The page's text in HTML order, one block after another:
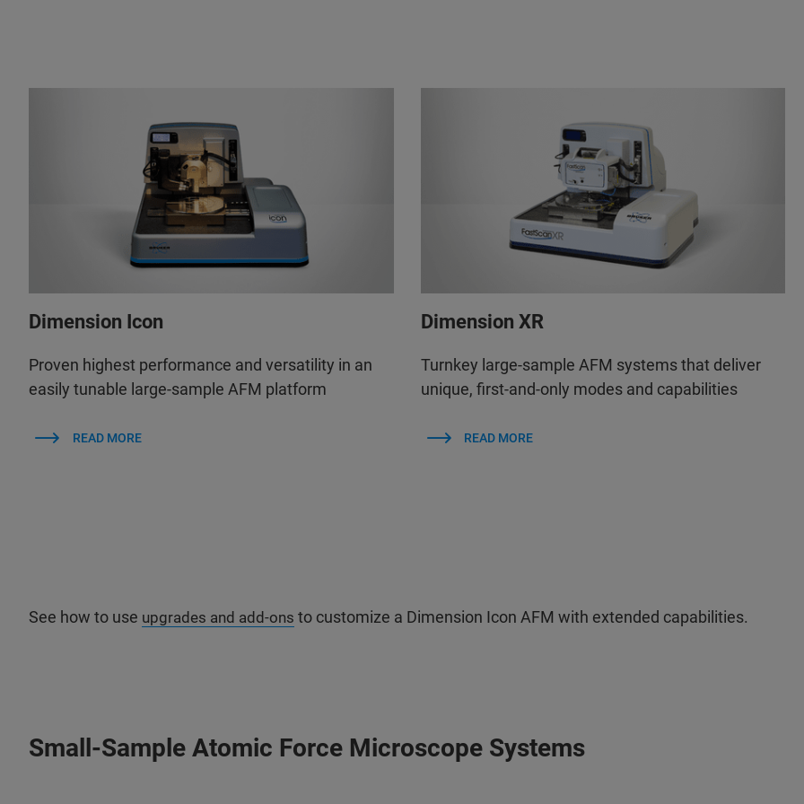
Dimension Icon
Proven highest performance and versatility in an
easily tunable large-sample AFM platform
READ MORE
Dimension XR
Turnkey large-sample AFM systems that deliver
unique, first-and-only modes and capabilities
READ MORE
See how to use upgrades and add-ons to customize a Dimension Icon AFM with extended capabilities.
Small-Sample Atomic Force Microscope Systems